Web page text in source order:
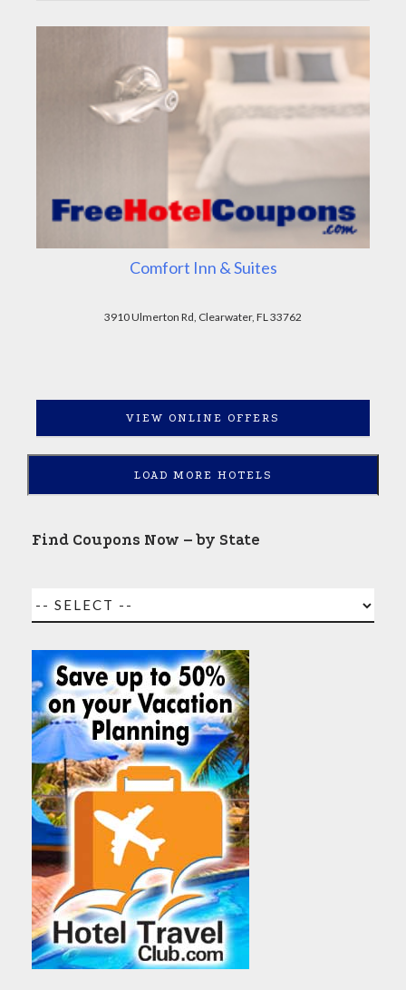
Comfort Inn & Suites
3910 Ulmerton Rd, Clearwater, FL 33762
VIEW ONLINE OFFERS
LOAD MORE HOTELS
Find Coupons Now – by State